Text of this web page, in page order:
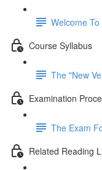
Welcome
Course Syllabus
The "New
Examination
The Exam
Related Reading